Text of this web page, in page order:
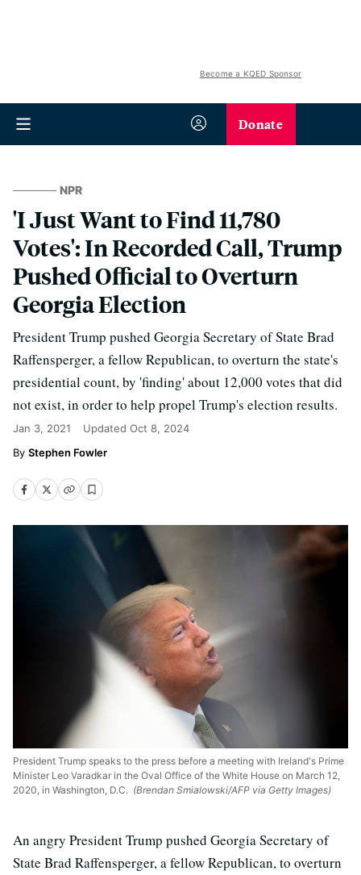
Become a KQED Sponsor
Donate
NPR
'I Just Want to Find 11,780
Votes': In Recorded Call, Trump
Pushed Official to Overturn
Georgia Election
President Trump pushed Georgia Secretary of State Brad
Raffensperger, a fellow Republican, to overturn the state's
presidential count, by 'finding' about 12,000 votes that did
not exist, in order to help propel Trump's election results.
Jan 3, 2021 Updated Oct 8, 2024
Stephen Fowler
President Trump speaks to the press before a meeting with Ireland's Prime
Minister Leo Varadkar in the Oval Office of the White House on March 12,
2020, in Washington, D.C. (Brendan Smialowski/AFP via Getty Images)
An angry President Trump pushed Georgia Secretary of
State Brad Raffensperger, a fellow Republican, to overturn